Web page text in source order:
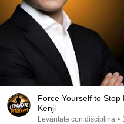
Force Yourself to Stop
Kenji
Levántate con disciplina •